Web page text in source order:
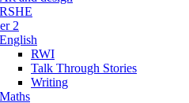
RSHE
2
English
RWI
Talk Through Stories
Writing
Maths